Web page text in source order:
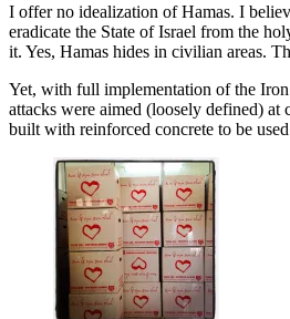
I offer no idealization of Hamas. I
eradicate the State of Israel from the
it. Yes, Hamas hides in civilian areas.
Yet, with full implementation of the
attacks were aimed (loosely defined)
built with reinforced concrete to be